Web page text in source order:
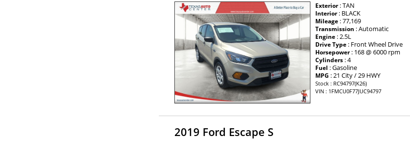
Exterior: TAN
Interior: BLACK
Mileage : 77,169
Transmission : Automatic
Engine : 2.5L
Drive Type : Front Wheel Drive
Horsepower: 168 @ 6000 rpm
Cylinders : 4
Fuel : Gasoline
MPG : 21 City / 29 HWY
Stock : RC94797(K26)
VIN : 1FMCU0F77JUC94797
2019 Ford Escape S